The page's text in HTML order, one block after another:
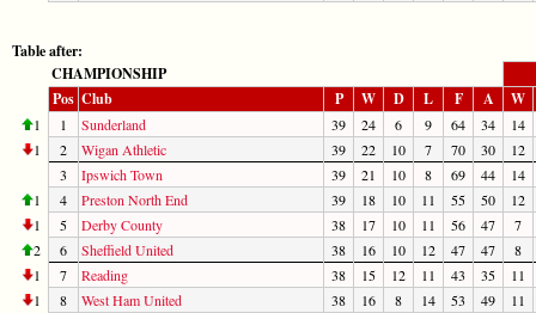
Table after:
CHAMPIONSHIP
Pos Club P W D L F A W
1 1 Sunderland 39 24 6 9 64 34
14
1
2 Wigan Athletic 39 22 10 7 70 30
12
3
Ipswich Town 39 21 10 8 69 44
14
1
4 Preston North End 39 18 10 11 55 50
12
1
5 Derby County 38 17 10 11 56 47
7
2
6 Sheffield United 38 16 10 12 47 47
8
1
7 Reading 38 15 12 11 43 35
11
1
8 West Ham United 38 16 8 14 53 49
11